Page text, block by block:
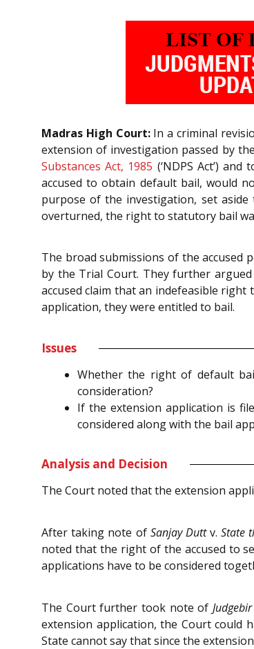
Madras High Court:In a criminal
extension of investigation passed by
Substances Act, 1985 (‘NDPS Act’)
accused to obtain default bail, would
purpose of the investigation, set
overturned, the right to statutory bail
The broad submissions of the accused
by the Trial Court. They further
accused claim that an indefeasible
application, they were entitled to bail.
Issues
Whether the right of default
consideration?
If the extension application is
considered along with the bail
Analysis and Decision
The Court noted that the extension
After taking note of Sanjay Duttv.State
noted that the right of the accused to
applications have to be considered
The Court further took note of
extension application, the Court could
State cannot say that since the